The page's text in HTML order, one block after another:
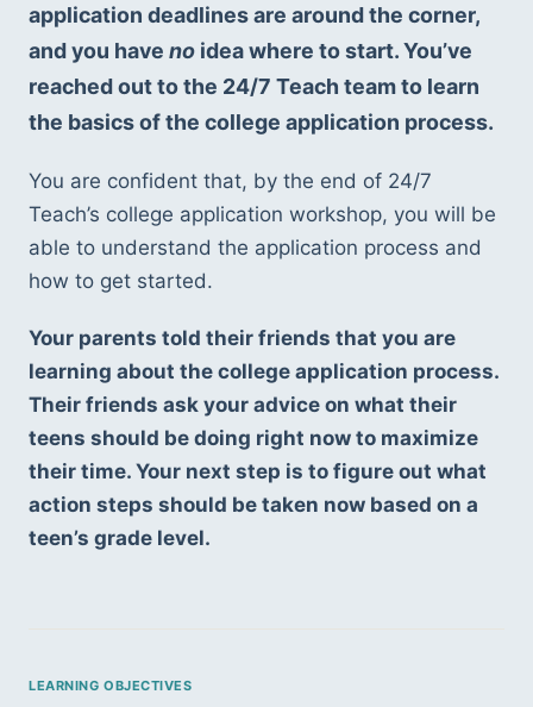
application deadlines are around the corner,
and you have no idea where to start. You’ve
reached out to the 24/7 Teach team to learn
the basics of the college application process.
You are confident that, by the end of 24/7
Teach’s college application workshop, you will be
able to understand the application process and
how to get started.
Your parents told their friends that you are
learning about the college application process.
Their friends ask your advice on what their
teens should be doing right now to maximize
their time. Your next step is to figure out what
action steps should be taken now based on a
teen’s grade level.